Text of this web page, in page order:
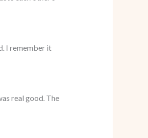
I remember it
real good. The